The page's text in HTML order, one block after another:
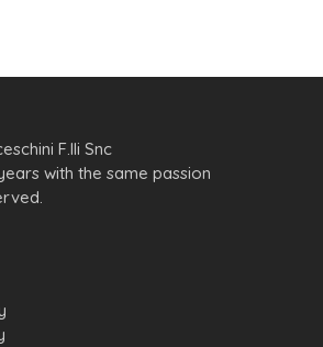
F.lli Snc
with the same passion